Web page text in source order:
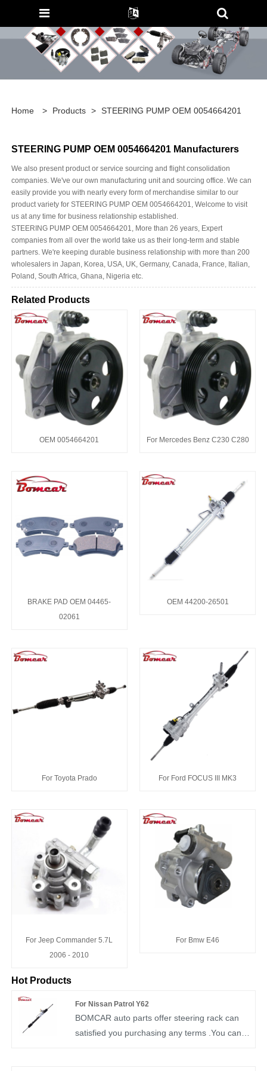
Home > Products > STEERING PUMP OEM 0054664201
STEERING PUMP OEM 0054664201 Manufacturers
We also present product or service sourcing and flight consolidation
companies. We've our own manufacturing unit and sourcing office. We can
easily provide you with nearly every form of merchandise similar to our
product variety for STEERING PUMP OEM 0054664201, Welcome to visit
us at any time for business relationship established.
STEERING PUMP OEM 0054664201, More than 26 years, Expert
companies from all over the world take us as their long-term and stable
partners. We're keeping durable business relationship with more than 200
wholesalers in Japan, Korea, USA, UK, Germany, Canada, France, Italian,
Poland, South Africa, Ghana, Nigeria etc.
Related Products
OEM 0054664201 For Mercedes Benz C230 C280
BRAKE PAD OEM 04465-
02061
OEM 44200-26501
For Toyota Prado For Ford FOCUS III MK3
For Jeep Commander 5.7L
2006 - 2010
For Bmw E46
Hot Products
For Nissan Patrol Y62
BOMCAR auto parts offer steering rack can
satisfied you purchasing any terms .You can